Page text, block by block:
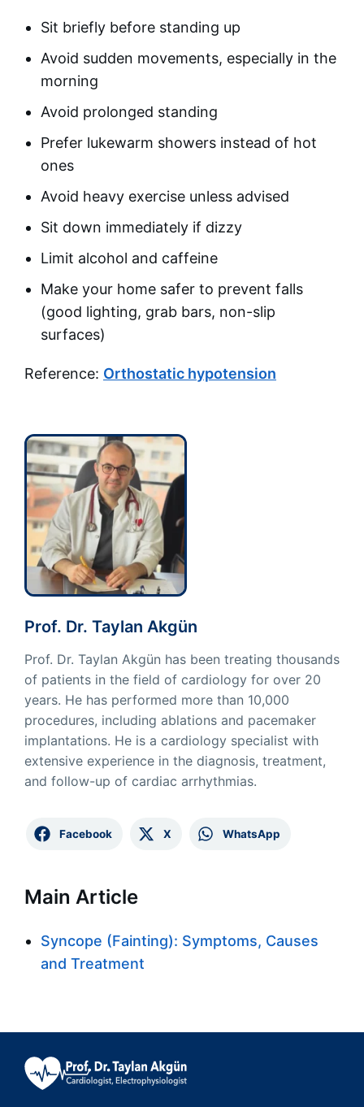
Sit briefly before standing up
Avoid sudden movements, especially in the
morning
Avoid prolonged standing
Prefer lukewarm showers instead of hot
ones
Avoid heavy exercise unless advised
Sit down immediately if dizzy
Limit alcohol and caffeine
Make your home safer to prevent falls
(good lighting, grab bars, non-slip
surfaces)
Reference: Orthostatic hypotension
Prof. Dr. Taylan Akgün
Prof. Dr. Taylan Akgün has been treating thousands
of patients in the field of cardiology for over 20
years. He has performed more than 10,000
procedures, including ablations and pacemaker
implantations. He is a cardiology specialist with
extensive experience in the diagnosis, treatment,
and follow-up of cardiac arrhythmias.
Facebook X WhatsApp
Main Article
Syncope (Fainting): Symptoms, Causes
and Treatment